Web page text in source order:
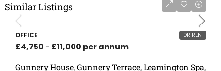
Similar Listings
FOR RENT
OFFICE
£4,750 - £11,000 per annum
Gunnery House, Gunnery Terrace, Leamington Spa,